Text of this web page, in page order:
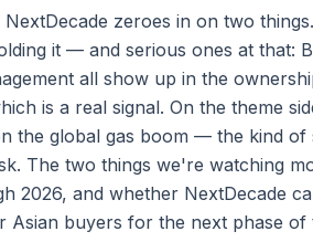
zeroes in on two
it — and serious ones at that:
all show up in the
is a real signal. On the theme
the global gas boom — the kind
The two things we're watching
2026, and whether NextDecade
Asian buyers for the next phase of